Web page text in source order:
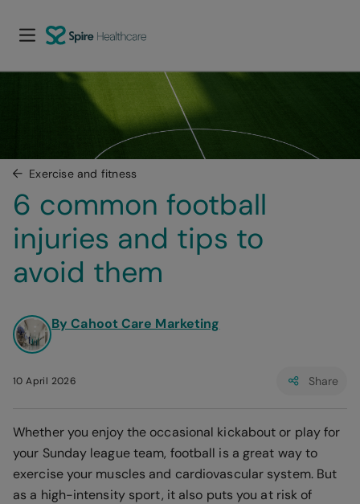
Exercise and fitness
6 common football
injuries and tips to
avoid them
By Cahoot Care Marketing
10 April 2026 Share
Whether you enjoy the occasional kickabout or play for
your Sunday league team, football is a great way to
exercise your muscles and cardiovascular system. But
as a high-intensity sport, it also puts you at risk of